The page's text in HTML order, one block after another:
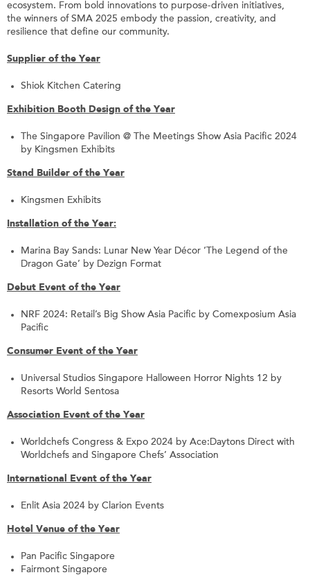
ecosystem. From bold innovations to purpose-driven initiatives,
the winners of SMA 2025 embody the passion, creativity, and
resilience that define our community.
Supplier of the Year
Shiok Kitchen Catering
Exhibition Booth Design of the Year
The Singapore Pavilion @ The Meetings Show Asia Pacific 2024
by Kingsmen Exhibits
Stand Builder of the Year
Kingsmen Exhibits
Installation of the Year:
Marina Bay Sands: Lunar New Year Décor ‘The Legend of the
Dragon Gate’ by Dezign Format
Debut Event of the Year
NRF 2024: Retail’s Big Show Asia Pacific by Comexposium Asia
Pacific
Consumer Event of the Year
Universal Studios Singapore Halloween Horror Nights 12 by
Resorts World Sentosa
Association Event of the Year
Worldchefs Congress & Expo 2024 by Ace:Daytons Direct with
Worldchefs and Singapore Chefs’ Association
International Event of the Year
Enlit Asia 2024 by Clarion Events
Hotel Venue of the Year
Pan Pacific Singapore
Fairmont Singapore